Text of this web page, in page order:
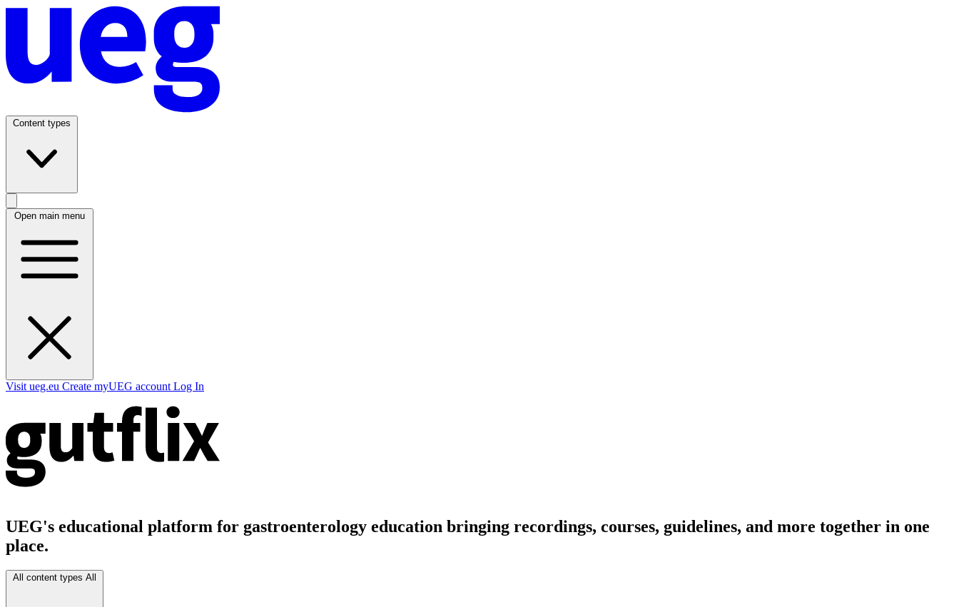
Content types
Open main menu
Visit ueg.eu Create myUEG account Log In
UEG's educational platform for gastroenterology education bringing recordings, courses, guidelines, and more together in one
place.
All content types All